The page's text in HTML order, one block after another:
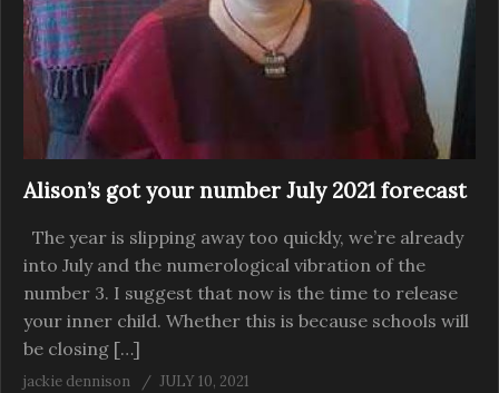
Alison’s got your number July 2021 forecast
The year is slipping away too quickly, we’re already
into July and the numerological vibration of the
number 3. I suggest that now is the time to release
your inner child. Whether this is because schools will
be closing […]
jackie dennison
JULY 10, 2021